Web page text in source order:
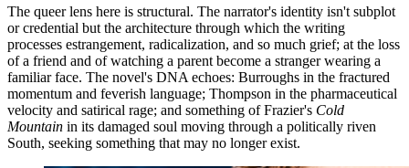
The queer lens here is structural. The narrator's identity isn't subplot
or credential but the architecture through which the writing
processes estrangement, radicalization, and so much grief; at the loss
of a friend and of watching a parent become a stranger wearing a
familiar face. The novel's DNA echoes: Burroughs in the fractured
momentum and feverish language; Thompson in the pharmaceutical
velocity and satirical rage; and something of Frazier's Cold
Mountain in its damaged soul moving through a politically riven
South, seeking something that may no longer exist.